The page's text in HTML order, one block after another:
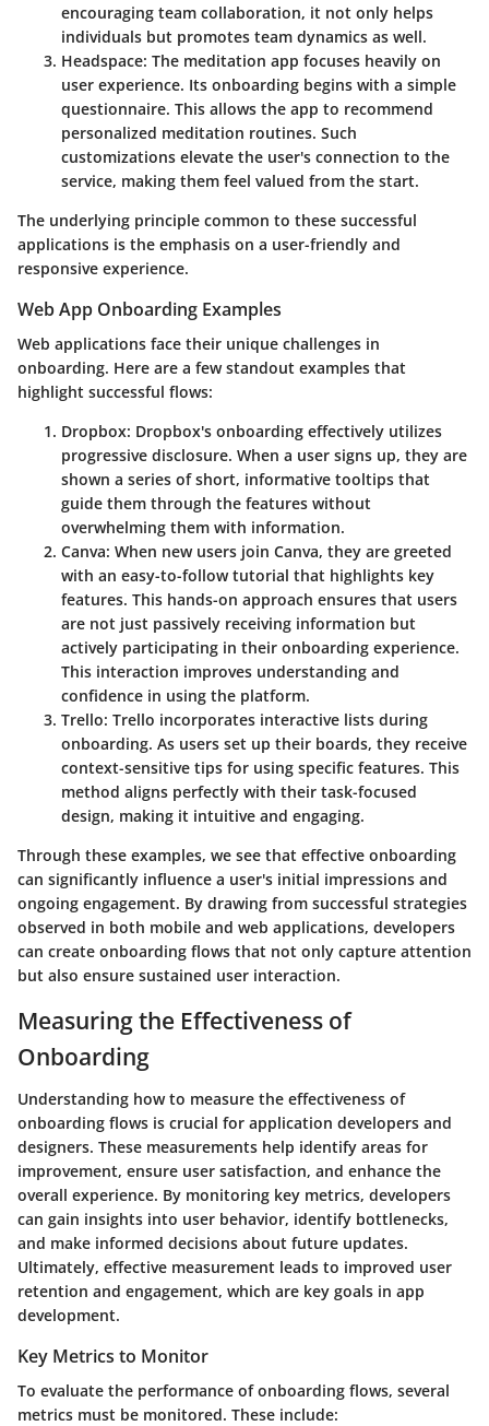
encouraging team collaboration, it not only helps
individuals but promotes team dynamics as well.
Headspace: The meditation app focuses heavily on
user experience. Its onboarding begins with a simple
questionnaire. This allows the app to recommend
personalized meditation routines. Such
customizations elevate the user's connection to the
service, making them feel valued from the start.
The underlying principle common to these successful
applications is the emphasis on a user-friendly and
responsive experience.
Web App Onboarding Examples
Web applications face their unique challenges in
onboarding. Here are a few standout examples that
highlight successful flows:
Dropbox: Dropbox's onboarding effectively utilizes
progressive disclosure. When a user signs up, they are
shown a series of short, informative tooltips that
guide them through the features without
overwhelming them with information.
Canva: When new users join Canva, they are greeted
with an easy-to-follow tutorial that highlights key
features. This hands-on approach ensures that users
are not just passively receiving information but
actively participating in their onboarding experience.
This interaction improves understanding and
confidence in using the platform.
Trello: Trello incorporates interactive lists during
onboarding. As users set up their boards, they receive
context-sensitive tips for using specific features. This
method aligns perfectly with their task-focused
design, making it intuitive and engaging.
Through these examples, we see that effective onboarding
can significantly influence a user's initial impressions and
ongoing engagement. By drawing from successful strategies
observed in both mobile and web applications, developers
can create onboarding flows that not only capture attention
but also ensure sustained user interaction.
Measuring the Effectiveness of
Onboarding
Understanding how to measure the effectiveness of
onboarding flows is crucial for application developers and
designers. These measurements help identify areas for
improvement, ensure user satisfaction, and enhance the
overall experience. By monitoring key metrics, developers
can gain insights into user behavior, identify bottlenecks,
and make informed decisions about future updates.
Ultimately, effective measurement leads to improved user
retention and engagement, which are key goals in app
development.
Key Metrics to Monitor
To evaluate the performance of onboarding flows, several
metrics must be monitored. These include: